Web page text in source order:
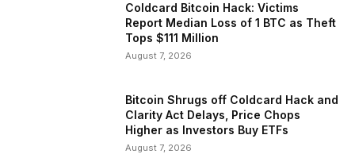
Coldcard Bitcoin Hack: Victims
Report Median Loss of 1 BTC as Theft
Tops $111 Million
August 7, 2026
Bitcoin Shrugs off Coldcard Hack and
Clarity Act Delays, Price Chops
Higher as Investors Buy ETFs
August 7, 2026